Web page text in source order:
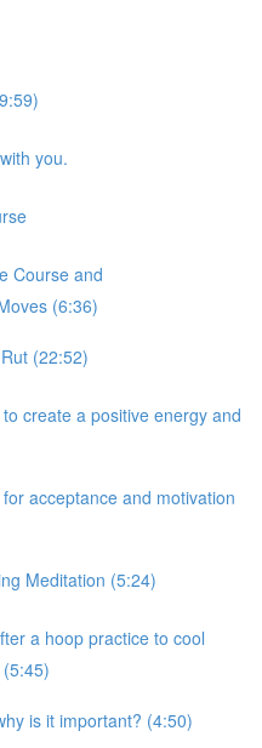
you.
Course and
(6:36)
(22:52)
create a positive energy and
acceptance and motivation
Meditation (5:24)
a hoop practice to cool
is it important? (4:50)